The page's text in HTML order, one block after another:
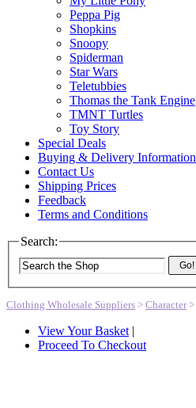
Peppa Pig
Shopkins
Snoopy
Spiderman
Star Wars
Teletubbies
Thomas the Tank Engine
TMNT Turtles
Toy Story
Special Deals
Buying & Delivery Information
Contact Us
Shipping Prices
Feedback
Terms and Conditions
Search:
Go!
Clothing Wholesale Suppliers > Character>
View Your Basket |
Proceed To Checkout